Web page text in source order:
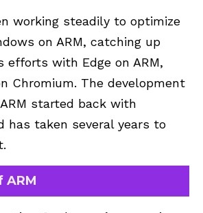
working steadily to optimize
on ARM, catching up
efforts with Edge on ARM,
Chromium. The development
started back with
has taken several years to
ARM